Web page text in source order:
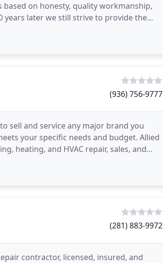
on honesty, quality workmanship,
later we still strive to provide the
(936) 756-9777
sell and service any major brand you
your specific needs and budget. Allied
heating, and HVAC repair, sales, and
(281) 883-9972
contractor, licensed, insured, and